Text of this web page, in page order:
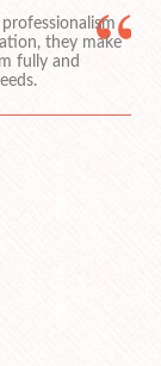
they make
fully and